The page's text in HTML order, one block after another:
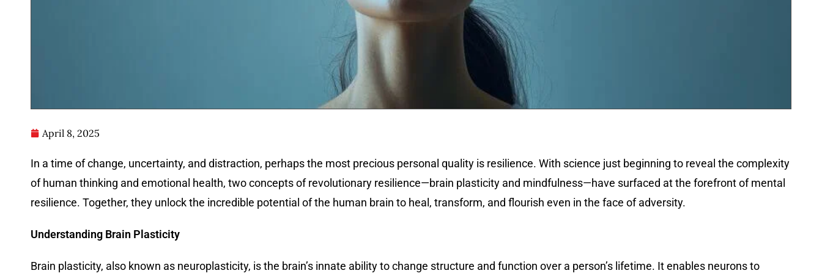
April 8, 2025
In a time of change, uncertainty, and distraction, perhaps the most precious personal quality is resilience. With science just beginning to reveal the complexity
of human thinking and emotional health, two concepts of revolutionary resilience—brain plasticity and mindfulness—have surfaced at the forefront of mental
resilience. Together, they unlock the incredible potential of the human brain to heal, transform, and flourish even in the face of adversity.
Understanding Brain Plasticity
Brain plasticity, also known as neuroplasticity, is the brain’s innate ability to change structure and function over a person’s lifetime. It enables neurons to